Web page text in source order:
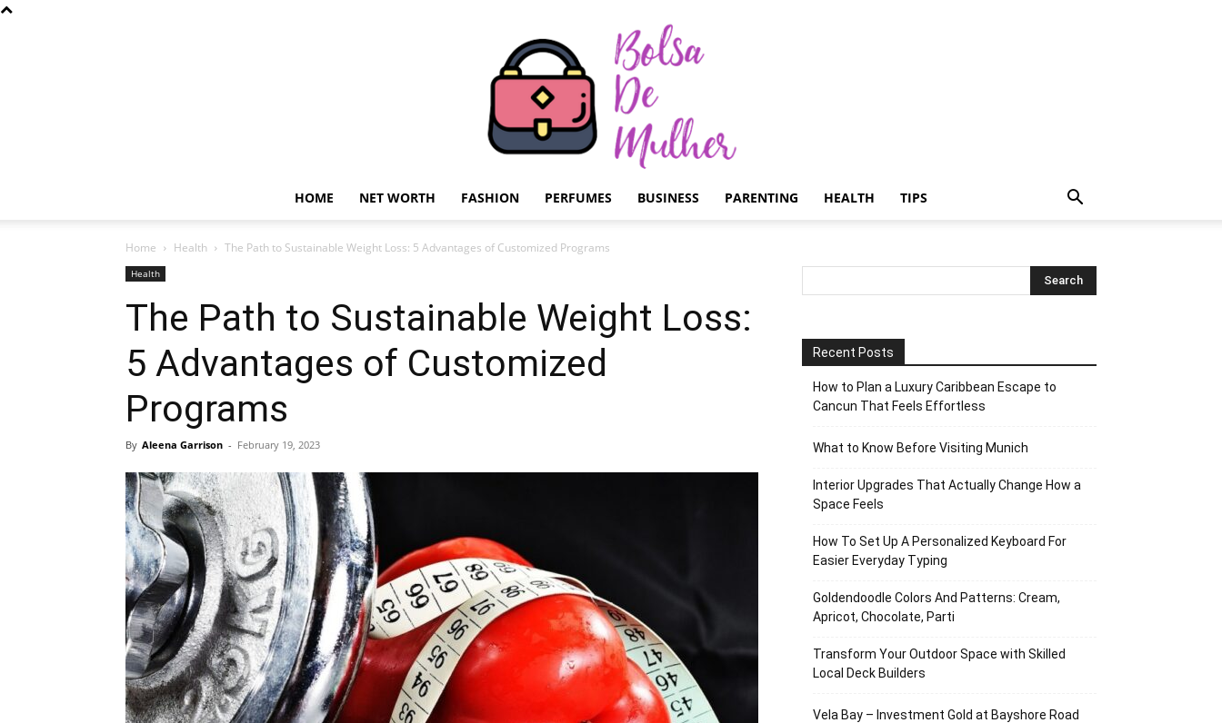
Mulher
HOME NET WORTH FASHION PERFUMES BUSINESS PARENTING HEALTH TIPS
Home Health The Path to Sustainable Weight Loss: 5 Advantages of Customized Programs
Health
The Path to Sustainable Weight Loss:
5 Advantages of Customized
Programs
By Aleena Garrison - February 19, 2023
Recent Posts
How to Plan a Luxury Caribbean Escape to
Cancun That Feels Effortless
What to Know Before Visiting Munich
Interior Upgrades That Actually Change How a
Space Feels
How To Set Up A Personalized Keyboard For
Easier Everyday Typing
Goldendoodle Colors And Patterns: Cream,
Apricot, Chocolate, Parti
Transform Your Outdoor Space with Skilled
Local Deck Builders
Vela Bay – Investment Gold at Bayshore Road